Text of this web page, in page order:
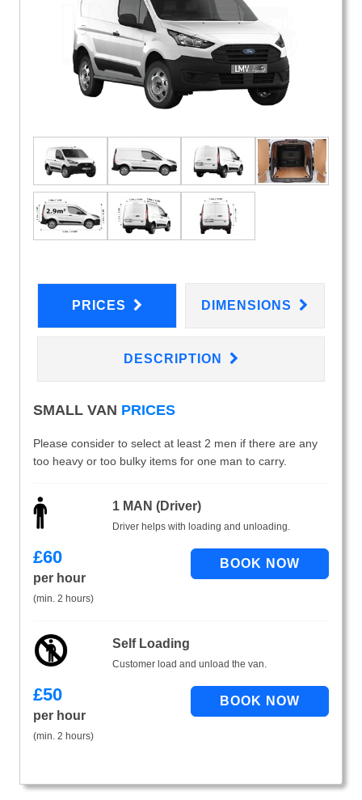
PRICES DIMENSIONS
DESCRIPTION
SMALL VAN PRICES
Please consider to select at least 2 men if there are any
too heavy or too bulky items for one man to carry.
1 MAN (Driver)
Driver helps with loading and unloading.
£60
per hour
(min. 2 hours)
Self Loading
Customer load and unload the van.
£50
per hour
(min. 2 hours)